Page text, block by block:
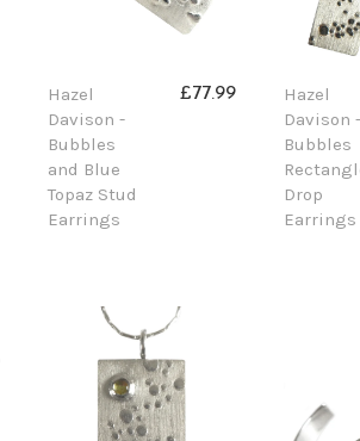
Hazel
Davison -
Bubbles
and Blue
Topaz Stud
Earrings
£77.99
Hazel
Davison -
Bubbles
Drop
Earrings